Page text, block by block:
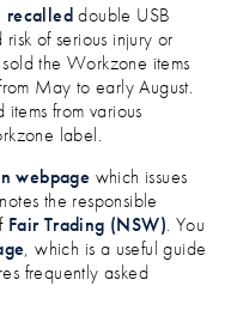
recalleddouble USB
of serious injury or
the Workzone items
May to early August.
from various
label.
webpage which issues
the responsible
Fair Trading (NSW). You
, which is a useful guide
frequently asked